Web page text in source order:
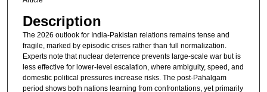
Description
The 2026 outlook for India-Pakistan relations remains tense and
fragile, marked by episodic crises rather than full normalization.
Experts note that nuclear deterrence prevents large-scale war but is
less effective for lower-level escalation, where ambiguity, speed, and
domestic political pressures increase risks. The post-Pahalgam
period shows both nations learning from confrontations, yet primarily